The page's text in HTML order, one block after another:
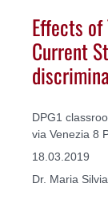
Effects
Current
DPG1
via Venezia 8
18.03.2019
Dr. Maria